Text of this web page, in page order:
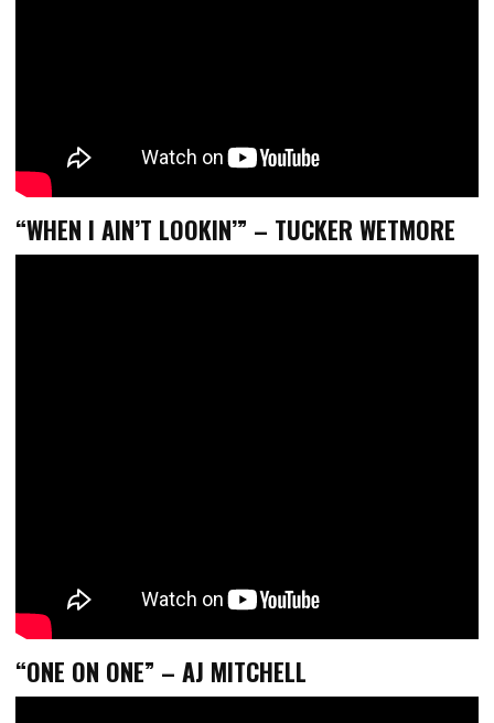
“WHEN I AIN’T LOOKIN’” – TUCKER WETMORE
“ONE ON ONE” – AJ MITCHELL